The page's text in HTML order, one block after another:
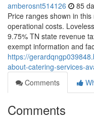
amberosnt514126 85
Price ranges shown in
operational costs.
9.75% TN state revenue
exempt information and
https://
about-catering-services-
Comments
Comments